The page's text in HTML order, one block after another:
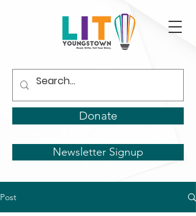
Donate
Newsletter Signup
Post